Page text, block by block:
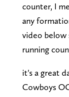
counter, I
any
video below
running
it's a great
Cowboys